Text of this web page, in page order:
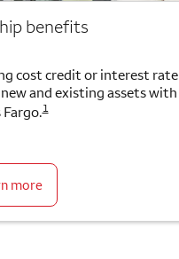
benefits
cost credit or interest rate
and existing assets with
Fargo.1
more